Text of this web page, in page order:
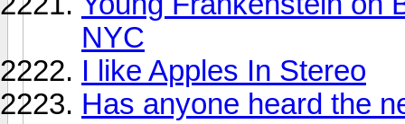
NYC
I like Apples In Stereo
Has anyone heard the